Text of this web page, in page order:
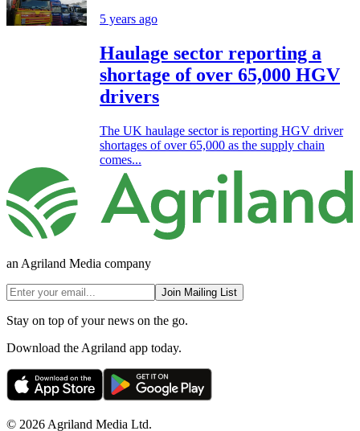
5 years ago
Haulage sector reporting a
shortage of over 65,000 HGV
drivers
The UK haulage sector is reporting HGV driver
shortages of over 65,000 as the supply chain
comes...
an Agriland Media company
Join Mailing List
Stay on top of your news on the go.
Download the Agriland app today.
© 2026 Agriland Media Ltd.